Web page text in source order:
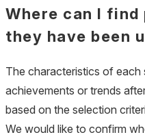
Where can I
they have been
The characteristics of each
achievements or trends
based on the selection
We would like to confirm